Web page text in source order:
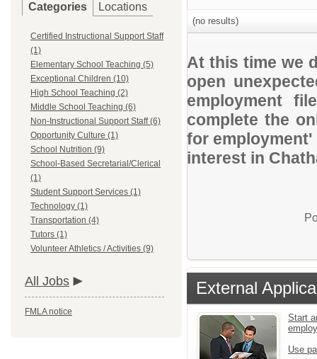
Categories Locations
Certified Instructional Support Staff
(1)
Elementary School Teaching (5)
Exceptional Children (10)
High School Teaching (2)
Middle School Teaching (6)
Non-Instructional Support Staff (6)
Opportunity Culture (1)
School Nutrition (9)
School-Based Secretarial/Clerical
(1)
Student Support Services (1)
Technology (1)
Transportation (4)
Tutors (1)
Volunteer Athletics / Activities (9)
All Jobs
FMLA notice
(no results)
At this time we
open
employment
complete the
for
interest in
External
Start
Use